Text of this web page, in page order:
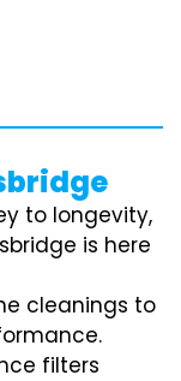
to longevity,
is here
cleanings to
filters